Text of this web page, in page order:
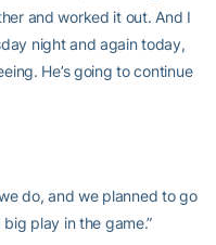
and worked it out. And I
night and again today,
He’s going to continue
do, and we planned to go
play in the game.”